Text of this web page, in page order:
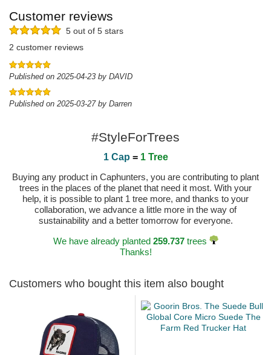
Customer reviews
5 out of 5 stars
2 customer reviews
Published on 2025-04-23 by DAVID
Published on 2025-03-27 by Darren
#StyleForTrees
1 Cap = 1 Tree
Buying any product in Caphunters, you are contributing to plant
trees in the places of the planet that need it most. With your
help, it is possible to plant 1 tree more, and thanks to your
collaboration, we advance a little more in the way of
sustainability and a better tomorrow for everyone.
We have already planted 259.737trees
Thanks!
Customers who bought this item also bought